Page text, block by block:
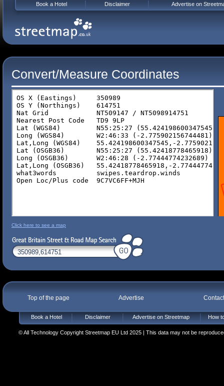
Convert/Measure Coordinates
Click here to see a map
Top of the page Advertise
Book a Hotel Disclaimer Advertise on Streetmap How
© All Technology Copyright Streetmap EU Ltd 2025 | This data may not be
Book a Hotel Disclaimer Advertise on